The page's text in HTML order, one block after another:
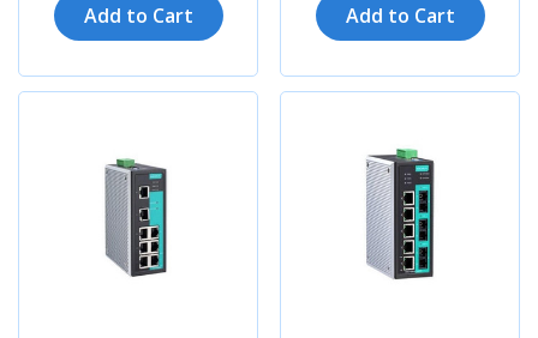
Add to Cart Add to Cart